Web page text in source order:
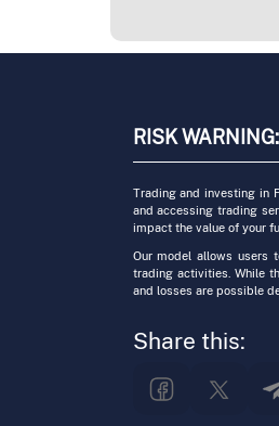
RISK WARNING:
Trading and investing in
and accessing trading
impact the value of your
Our model allows users
trading activities. While
and losses are possible
Share this: